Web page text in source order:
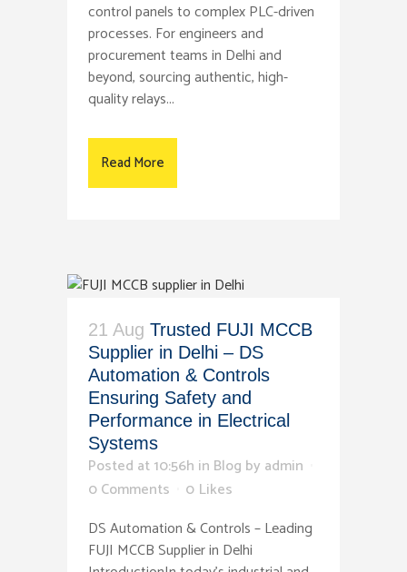
control panels to complex PLC-driven
processes. For engineers and
procurement teams in Delhi and
beyond, sourcing authentic, high-
quality relays...
Read More
21 Aug Trusted FUJI MCCB
Supplier in Delhi – DS
Automation & Controls
Ensuring Safety and
Performance in Electrical
Systems
Posted at 10:56h in Blog by admin
0 Comments
0 Likes
DS Automation & Controls – Leading
FUJI MCCB Supplier in Delhi